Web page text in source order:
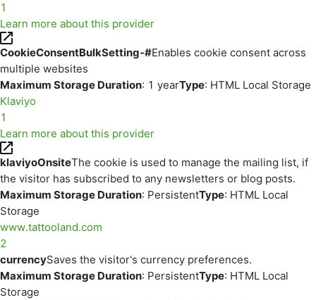
1
Learn more about this provider
CookieConsentBulkSetting-#Enables cookie consent across
multiple websites
Maximum Storage Duration: 1 yearType: HTML Local Storage
Klaviyo
1
Learn more about this provider
klaviyoOnsiteThe cookie is used to manage the mailing list, if
the visitor has subscribed to any newsletters or blog posts.
Maximum Storage Duration: PersistentType: HTML Local
Storage
www.tattooland.com
2
currencySaves the visitor's currency preferences.
Maximum Storage Duration: PersistentType: HTML Local
Storage